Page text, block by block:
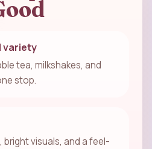
variety
tea, milkshakes, and
stop.
bright visuals, and a feel-